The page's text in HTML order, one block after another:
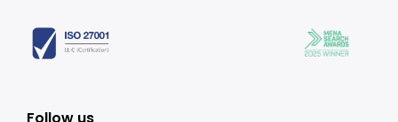
Follow us